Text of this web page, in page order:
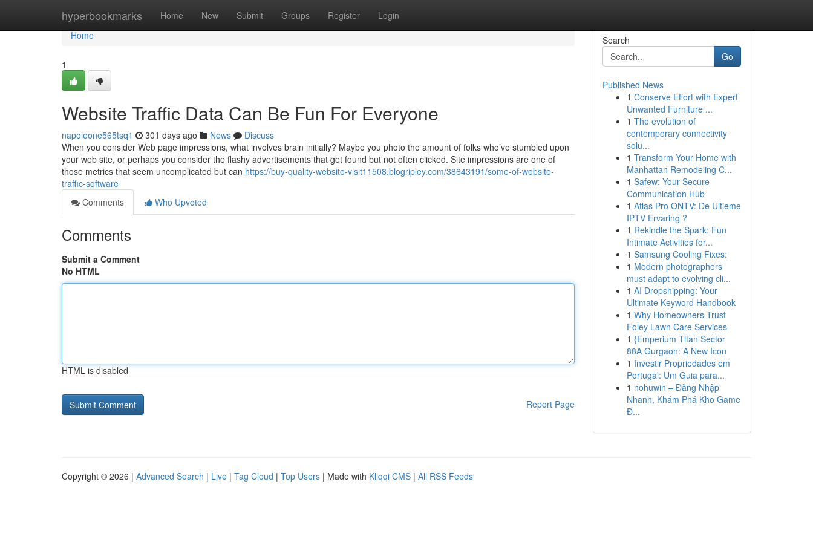
hyperbookmarks Home New Submit Groups Register Login
Home
Home
1
Website Traffic Data Can Be Fun For Everyone
napoleone565tsq1 301 days ago News
Discuss
When you consider Web page impressions, what involves brain initially? Maybe you photo the amount of folks who’ve stumbled upon
your web site, or perhaps you consider the flashy advertisements that get found but not often clicked. Site impressions are one of
those metrics that seem uncomplicated but can https://buy-quality-website-visit11508.blogripley.com/38643191/some-of-website-
traffic-software
Comments
Who Upvoted
Comments
Submit a Comment
No HTML
HTML is disabled
Report Page
Search
Go
Published News
1 Conserve Effort with Expert
Unwanted Furniture ...
1 The evolution of
contemporary connectivity
solu...
1 Transform Your Home with
Manhattan Remodeling C...
1 Safew: Your Secure
Communication Hub
1 Atlas Pro ONTV: De Ultieme
IPTV Ervaring ?
1 Rekindle the Spark: Fun
Intimate Activities for...
1 Samsung Cooling Fixes:
1 Modern photographers
must adapt to evolving cli...
1 AI Dropshipping: Your
Ultimate Keyword Handbook
1 Why Homeowners Trust
Foley Lawn Care Services
1 {Emperium Titan Sector
88A Gurgaon: A New Icon
1 Investir Propriedades em
Portugal: Um Guia para...
1 nohuwin – Đăng Nhập
Nhanh, Khám Phá Kho Game
Đ...
Copyright © 2026 | Advanced Search | Live | Tag Cloud | Top Users | Made with Kliqqi CMS | All RSS Feeds